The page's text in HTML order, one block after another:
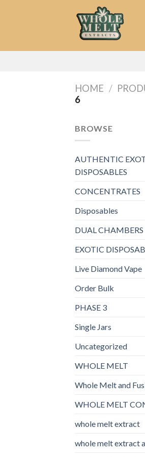
HOME /
6
BROWSE
AUTHENTIC
DISPOSABLES
CONCENTRATES
Disposables
DUAL CHAMBERS
EXOTIC
Live Diamond Vape
Order Bulk
PHASE 3
Single Jars
Uncategorized
WHOLE MELT
Whole Melt and
WHOLE MELT
whole melt extract
whole melt extract